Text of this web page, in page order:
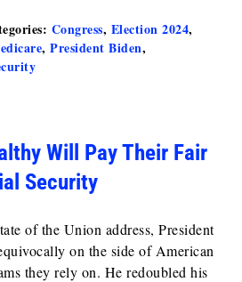
Congress, Election 2024,
, President Biden,
Will Pay Their Fair
Security
of the Union address, President
on the side of American
they rely on. He redoubled his